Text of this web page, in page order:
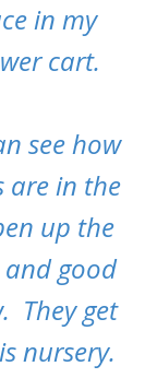
in my
cart.
see how
are in the
up the
good
They get
nursery.